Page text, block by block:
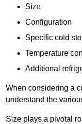
Size
Configuration
Specific cold
Temperature
Additional
When considering a
understand the
Size plays a pivotal